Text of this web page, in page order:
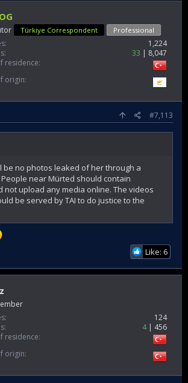
Türkiye Correspondent Professional
1,224
33
8,047
residence
origin
#7,113
be no photos leaked of her through a
near Mürted should contain
not upload any media online. The videos
be served by TAI to do justice to the
Like: 6
124
4
456
residence
origin